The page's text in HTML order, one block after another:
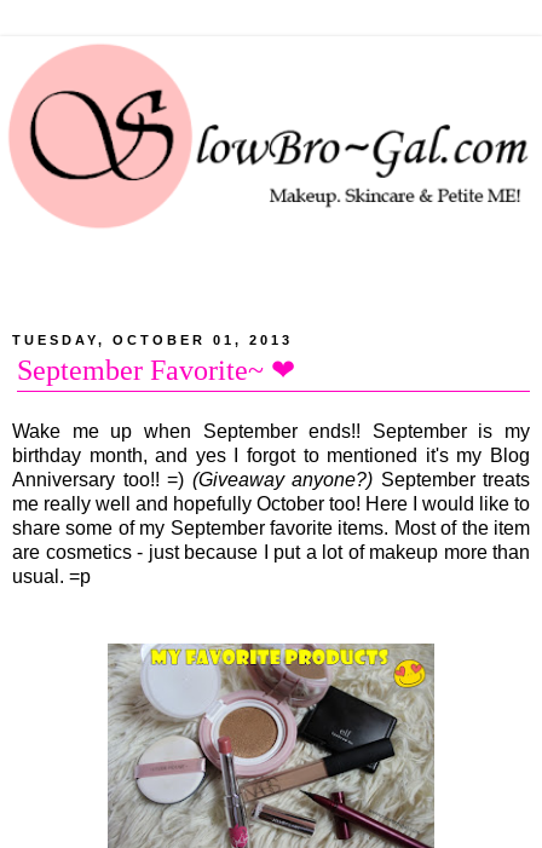
TUESDAY, OCTOBER 01, 2013
September Favorite~ ❤
Wake me up when September ends!! September is my
birthday month, and yes I forgot to mentioned it's my Blog
Anniversary too!! =) (Giveaway anyone?) September treats
me really well and hopefully October too! Here I would like to
share some of my September favorite items. Most of the item
are cosmetics - just because I put a lot of makeup more than
usual. =p